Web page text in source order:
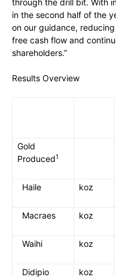
in the second half of the
on our guidance,
free cash flow and
shareholders.”
Results Overview
Gold
Produced1
Haile koz
Macraes koz
Waihi koz
Didipio koz